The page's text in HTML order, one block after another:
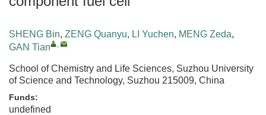
SHENG Bin, ZENG Quanyu, LI Yuchen, MENG Zeda,
GAN Tian
,
School of Chemistry and Life Sciences, Suzhou University
of Science and Technology, Suzhou 215009, China
Funds:
undefined